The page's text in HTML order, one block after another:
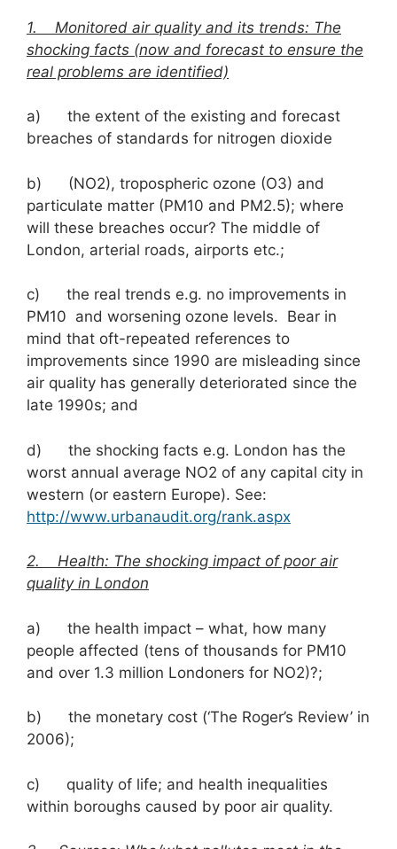
1. Monitored air quality and its trends: The
shocking facts (now and forecast to ensure the
real problems are identified)
a) the extent of the existing and forecast
breaches of standards for nitrogen dioxide
b) (NO2), tropospheric ozone (O3) and
particulate matter (PM10 and PM2.5); where
will these breaches occur? The middle of
London, arterial roads, airports etc.;
c) the real trends e.g. no improvements in
PM10 and worsening ozone levels. Bear in
mind that oft-repeated references to
improvements since 1990 are misleading since
air quality has generally deteriorated since the
late 1990s; and
d) the shocking facts e.g. London has the
worst annual average NO2 of any capital city in
western (or eastern Europe). See:
http://www.urbanaudit.org/rank.aspx
2. Health: The shocking impact of poor air
quality in London
a) the health impact – what, how many
people affected (tens of thousands for PM10
and over 1.3 million Londoners for NO2)?;
b) the monetary cost (‘The Roger’s Review’ in
2006);
c) quality of life; and health inequalities
within boroughs caused by poor air quality.